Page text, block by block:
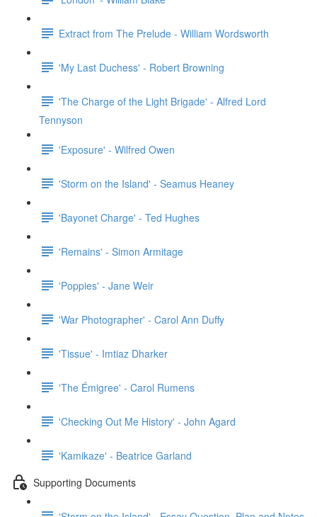
Extract from The Prelude - William Wordsworth
'My Last Duchess' - Robert Browning
'The Charge of the Light Brigade' - Alfred Lord
Tennyson
'Exposure' - Wilfred Owen
'Storm on the Island' - Seamus Heaney
'Bayonet Charge' - Ted Hughes
'Remains' - Simon Armitage
'Poppies' - Jane Weir
'War Photographer' - Carol Ann Duffy
'Tissue' - Imtiaz Dharker
'The Émigree' - Carol Rumens
'Checking Out Me History' - John Agard
'Kamikaze' - Beatrice Garland
Supporting Documents